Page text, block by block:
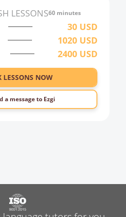
LESSONS60 minutes
30 USD
1020 USD
2400 USD
LESSONS NOW
a message to Ezgi